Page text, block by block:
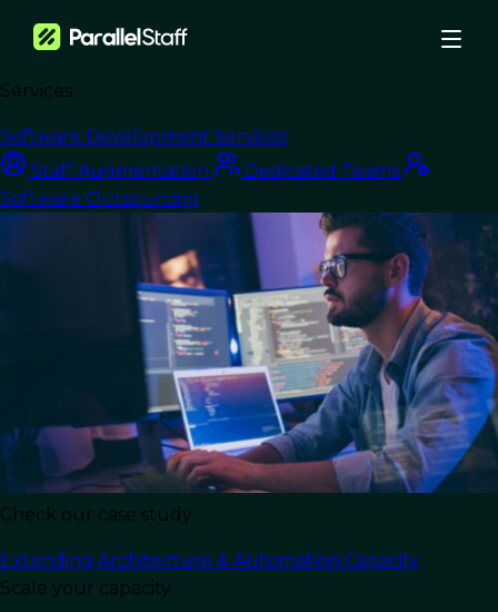
Services
Software Development Services
Staff Augmentation
Dedicated Teams
Software Outsourcing
Check our case study
Extending Architecture & Automation Capacity
Scale your capacity
Blog
4 Advantages of Nearshore Software Development in Mexico for
Business Growth
Nearshore Development
4 Advantages of
Nearshore Software
Development in
Mexico for Business
Growth
Last Updated:January 16, 2024